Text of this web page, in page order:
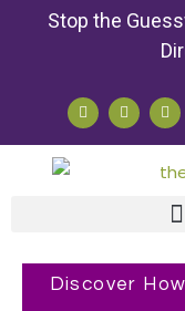
Stop the
Discover